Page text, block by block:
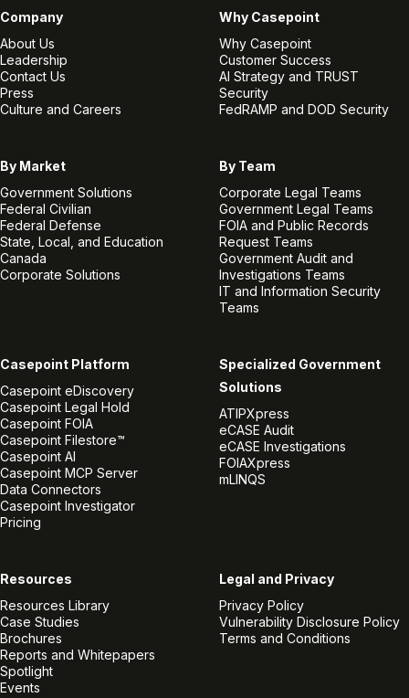
Company
About Us
Leadership
Contact Us
Press
Culture and Careers
Why Casepoint
Why Casepoint
Customer Success
AI Strategy and TRUST
Security
FedRAMP and DOD Security
By Market
Government Solutions
Federal Civilian
Federal Defense
State, Local, and Education
Canada
Corporate Solutions
By Team
Corporate Legal Teams
Government Legal Teams
FOIA and Public Records
Request Teams
Government Audit and
Investigations Teams
IT and Information Security
Teams
Casepoint Platform
Casepoint eDiscovery
Casepoint Legal Hold
Casepoint FOIA
Casepoint Filestore™
Casepoint AI
Casepoint MCP Server
Data Connectors
Casepoint Investigator
Pricing
Specialized Government
Solutions
ATIPXpress
eCASE Audit
eCASE Investigations
FOIAXpress
mLINQS
Resources
Resources Library
Case Studies
Brochures
Reports and Whitepapers
Spotlight
Events
Legal and Privacy
Privacy Policy
Vulnerability Disclosure Policy
Terms and Conditions